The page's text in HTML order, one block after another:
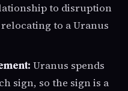
to disruption
to a Uranus
Uranus spends
sign, so the sign is a